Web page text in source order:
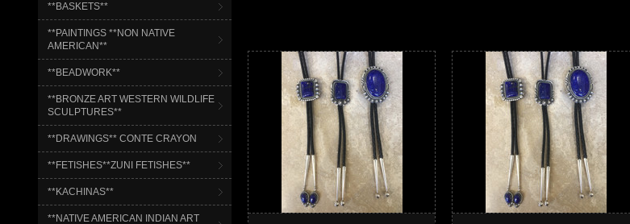
**BASKETS**
**PAINTINGS **NON NATIVE
AMERICAN**
**BEADWORK**
**BRONZE ART WESTERN WILDLIFE
SCULPTURES**
**DRAWINGS** CONTE CRAYON
**FETISHES**ZUNI FETISHES**
**KACHINAS**
**NATIVE AMERICAN INDIAN ART